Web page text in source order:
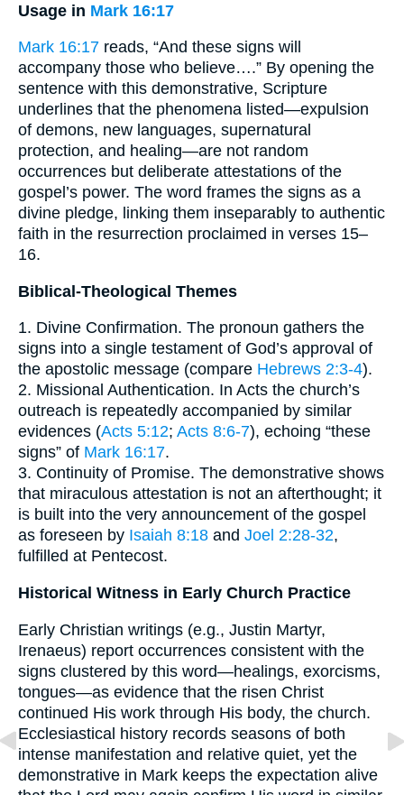
Usage in Mark 16:17
Mark 16:17 reads, “And these signs will
accompany those who believe….” By opening the
sentence with this demonstrative, Scripture
underlines that the phenomena listed—expulsion
of demons, new languages, supernatural
protection, and healing—are not random
occurrences but deliberate attestations of the
gospel’s power. The word frames the signs as a
divine pledge, linking them inseparably to authentic
faith in the resurrection proclaimed in verses 15–
16.
Biblical-Theological Themes
1. Divine Confirmation. The pronoun gathers the
signs into a single testament of God’s approval of
the apostolic message (compare Hebrews 2:3-4).
2. Missional Authentication. In Acts the church’s
outreach is repeatedly accompanied by similar
evidences (Acts 5:12; Acts 8:6-7), echoing “these
signs” of Mark 16:17.
3. Continuity of Promise. The demonstrative shows
that miraculous attestation is not an afterthought; it
is built into the very announcement of the gospel
as foreseen by Isaiah 8:18 and Joel 2:28-32,
fulfilled at Pentecost.
Historical Witness in Early Church Practice
Early Christian writings (e.g., Justin Martyr,
Irenaeus) report occurrences consistent with the
signs clustered by this word—healings, exorcisms,
tongues—as evidence that the risen Christ
continued His work through His body, the church.
Ecclesiastical history records seasons of both
intense manifestation and relative quiet, yet the
demonstrative in Mark keeps the expectation alive